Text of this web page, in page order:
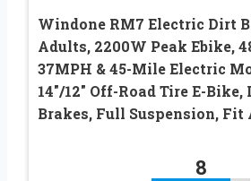
Windone RM7 Electric Dirt
Adults, 2200W Peak Ebike,
37MPH & 45-Mile Electric
14″/12″ Off-Road Tire E-
Brakes, Full Suspension, Fit
8